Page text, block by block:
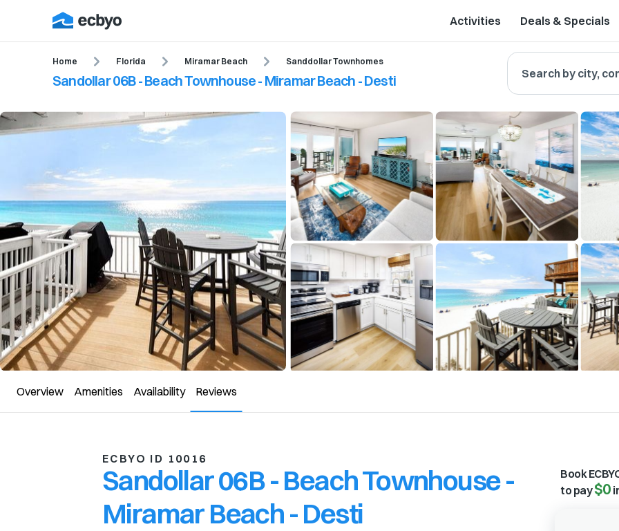
Activities Deals & Specials
Home Florida Miramar Beach Sanddollar Townhomes
Sandollar 06B - Beach Townhouse - Miramar Beach - Desti Search by city,
Overview Amenities Availability Reviews
ECBYO ID 10016
Sandollar 06B - Beach Townhouse -
Miramar Beach - Desti
Book
to pay$0